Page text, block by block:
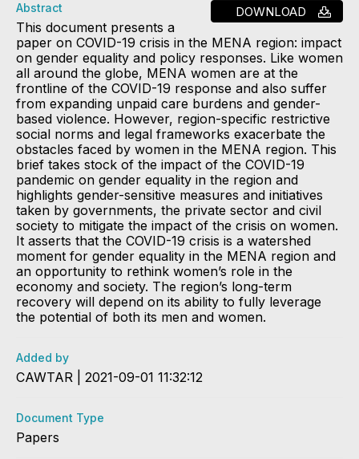
DOWNLOAD
Abstract
This document presents a
paper on COVID-19 crisis in the MENA region: impact
on gender equality and policy responses. Like women
all around the globe, MENA women are at the
frontline of the COVID-19 response and also suffer
from expanding unpaid care burdens and gender-
based violence. However, region-specific restrictive
social norms and legal frameworks exacerbate the
obstacles faced by women in the MENA region. This
brief takes stock of the impact of the COVID-19
pandemic on gender equality in the region and
highlights gender-sensitive measures and initiatives
taken by governments, the private sector and civil
society to mitigate the impact of the crisis on women.
It asserts that the COVID-19 crisis is a watershed
moment for gender equality in the MENA region and
an opportunity to rethink women’s role in the
economy and society. The region’s long-term
recovery will depend on its ability to fully leverage
the potential of both its men and women.
Added by
CAWTAR | 2021-09-01 11:32:12
Document Type
Papers